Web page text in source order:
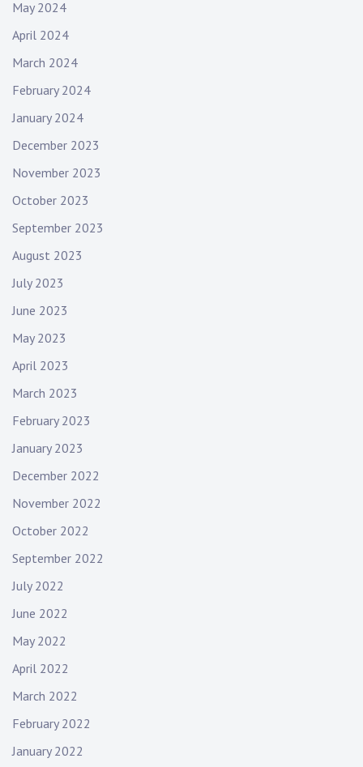
May 2024
April 2024
March 2024
February 2024
January 2024
December 2023
November 2023
October 2023
September 2023
August 2023
July 2023
June 2023
May 2023
April 2023
March 2023
February 2023
January 2023
December 2022
November 2022
October 2022
September 2022
July 2022
June 2022
May 2022
April 2022
March 2022
February 2022
January 2022